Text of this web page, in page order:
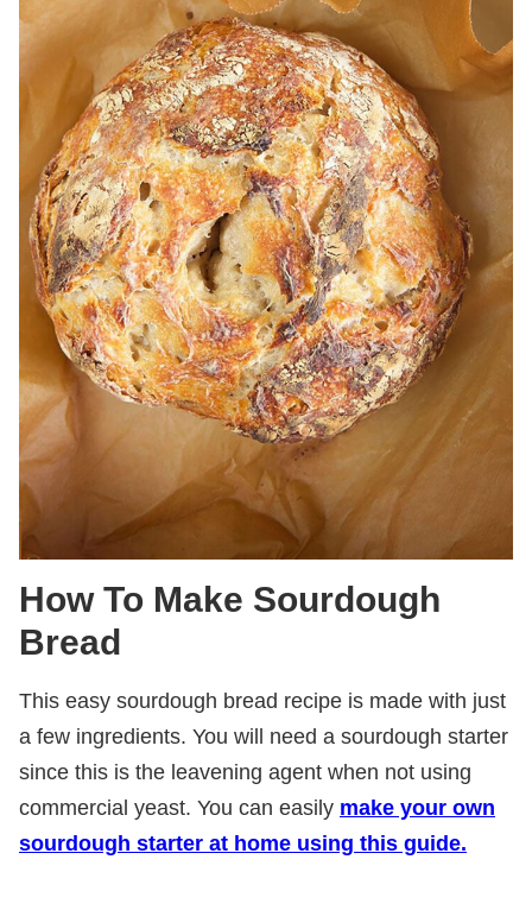
How To Make Sourdough
Bread
This easy sourdough bread recipe is made with just
a few ingredients. You will need a sourdough starter
since this is the leavening agent when not using
commercial yeast. You can easily make your own
sourdough starter at home using this guide.